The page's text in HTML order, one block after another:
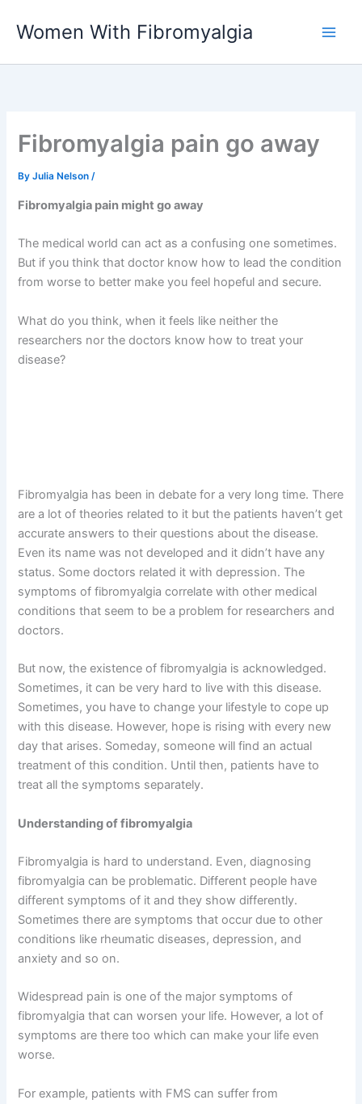
Women With Fibromyalgia
Fibromyalgia pain go away
ByJulia Nelson/
Fibromyalgia pain might go away
The medical world can act as a confusing one sometimes.
But if you think that doctor know how to lead the condition
from worse to better make you feel hopeful and secure.
What do you think, when it feels like neither the
researchers nor the doctors know how to treat your
disease?
Fibromyalgia has been in debate for a very long time. There
are a lot of theories related to it but the patients haven’t get
accurate answers to their questions about the disease.
Even its name was not developed and it didn’t have any
status. Some doctors related it with depression. The
symptoms of fibromyalgia correlate with other medical
conditions that seem to be a problem for researchers and
doctors.
But now, the existence of fibromyalgia is acknowledged.
Sometimes, it can be very hard to live with this disease.
Sometimes, you have to change your lifestyle to cope up
with this disease. However, hope is rising with every new
day that arises. Someday, someone will find an actual
treatment of this condition. Until then, patients have to
treat all the symptoms separately.
Understanding of fibromyalgia
Fibromyalgia is hard to understand. Even, diagnosing
fibromyalgia can be problematic. Different people have
different symptoms of it and they show differently.
Sometimes there are symptoms that occur due to other
conditions like rheumatic diseases, depression, and
anxiety and so on.
Widespread pain is one of the major symptoms of
fibromyalgia that can worsen your life. However, a lot of
symptoms are there too which can make your life even
worse.
For example, patients with FMS can suffer from